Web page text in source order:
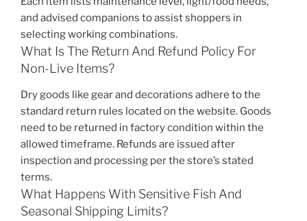
and advised companions to assist shoppers in
selecting working combinations.
What Is The Return And Refund Policy For
Non-Live Items?
Dry goods like gear and decorations adhere to the
standard return rules located on the website. Goods
need to be returned in factory condition within the
allowed timeframe. Refunds are issued after
inspection and processing per the store’s stated
terms.
What Happens With Sensitive Fish And
Seasonal Shipping Limits?